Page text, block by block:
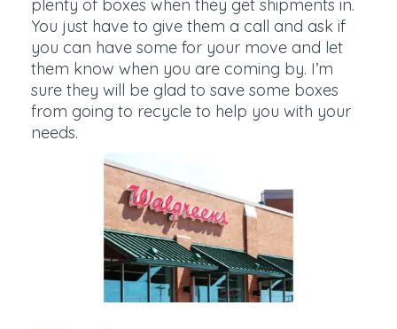
plenty of boxes when they get shipments in.
You just have to give them a call and ask if
you can have some for your move and let
them know when you are coming by. I’m
sure they will be glad to save some boxes
from going to recycle to help you with your
needs.